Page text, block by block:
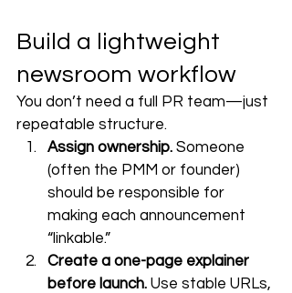
Build a lightweight
newsroom workflow
You don’t need a full PR team—just
repeatable structure.
Assign ownership. Someone
(often the PMM or founder)
should be responsible for
making each announcement
“linkable.”
Create a one-page explainer
before launch. Use stable URLs,